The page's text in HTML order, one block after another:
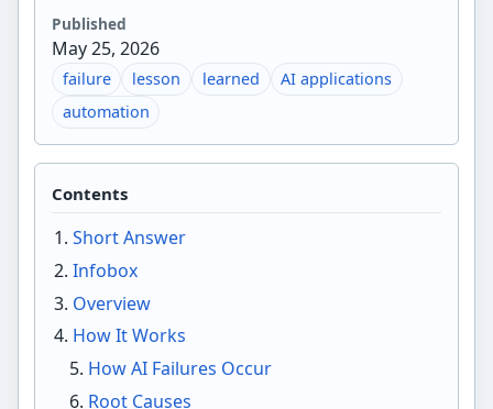
Published
May 25, 2026
failure lesson learned
AI applications
automation
Contents
Short Answer
Infobox
Overview
How It Works
How AI Failures Occur
Root Causes